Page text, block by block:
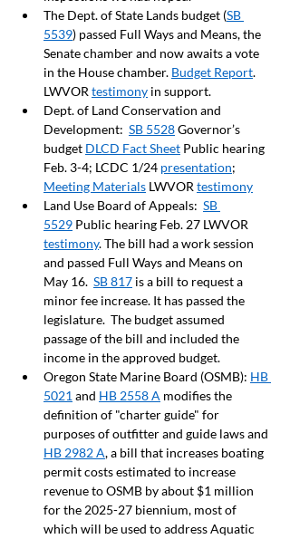
The Dept. of State Lands budget (SB
5539) passed Full Ways and Means, the
Senate chamber and now awaits a vote
in the House chamber. Budget Report.
LWVOR testimony in support.
Dept. of Land Conservation and
Development: SB 5528 Governor’s
budget DLCD Fact Sheet Public hearing
Feb. 3-4; LCDC 1/24 presentation;
Meeting Materials LWVOR testimony
Land Use Board of Appeals: SB
5529 Public hearing Feb. 27 LWVOR
testimony. The bill had a work session
and passed Full Ways and Means on
May 16. SB 817 is a bill to request a
minor fee increase. It has passed the
legislature.  The budget assumed
passage of the bill and included the
income in the approved budget.
Oregon State Marine Board (OSMB): HB
5021 and HB 2558 A modifies the
definition of "charter guide" for
purposes of outfitter and guide laws and
HB 2982 A, a bill that increases boating
permit costs estimated to increase
revenue to OSMB by about $1 million
for the 2025-27 biennium, most of
which will be used to address Aquatic